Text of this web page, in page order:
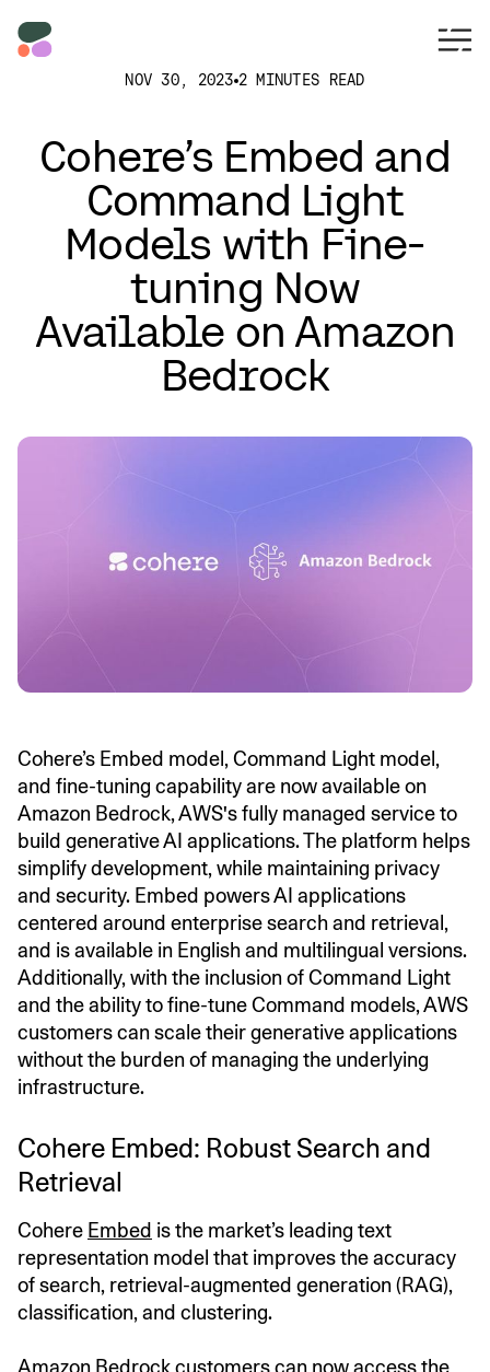
NOV 30, 2023 2 MINUTES READ
Cohere’s Embed and
Command Light
Models with Fine-
tuning Now
Available on Amazon
Bedrock
Cohere’s Embed model, Command Light model,
and fine-tuning capability are now available on
Amazon Bedrock, AWS's fully managed service to
build generative AI applications. The platform helps
simplify development, while maintaining privacy
and security. Embed powers AI applications
centered around enterprise search and retrieval,
and is available in English and multilingual versions.
Additionally, with the inclusion of Command Light
and the ability to fine-tune Command models, AWS
customers can scale their generative applications
without the burden of managing the underlying
infrastructure.
Cohere Embed: Robust Search and
Retrieval
Cohere Embed is the market’s leading text
representation model that improves the accuracy
of search, retrieval-augmented generation (RAG),
classification, and clustering.